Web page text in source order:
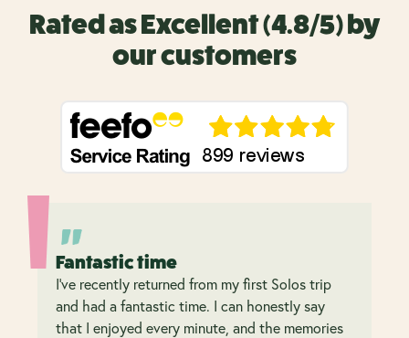
Rated as Excellent (4.8/5) by
our customers
Fantastic time
I’ve recently returned from my first Solos trip
and had a fantastic time. I can honestly say
that I enjoyed every minute, and the memories